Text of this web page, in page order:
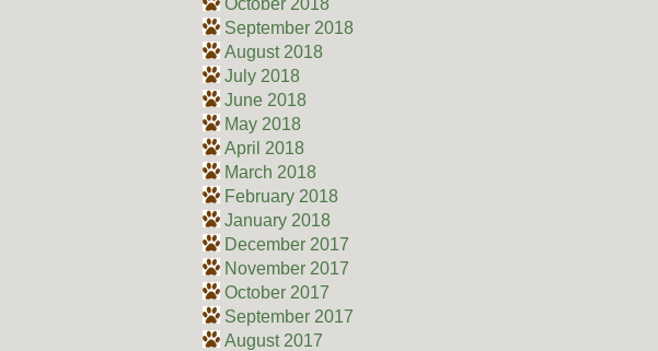
September 2018
August 2018
July 2018
June 2018
May 2018
April 2018
March 2018
February 2018
January 2018
December 2017
November 2017
October 2017
September 2017
August 2017